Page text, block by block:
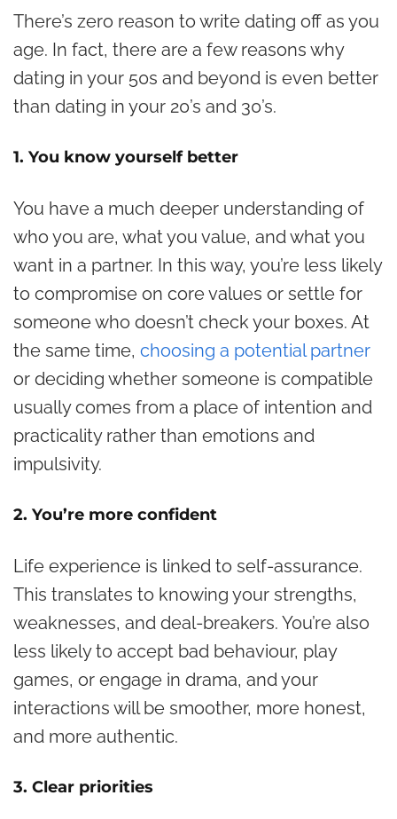
There’s zero reason to write dating off as you
age. In fact, there are a few reasons why
dating in your 50s and beyond is even better
than dating in your 20’s and 30’s.
1. You know yourself better
You have a much deeper understanding of
who you are, what you value, and what you
want in a partner. In this way, you’re less likely
to compromise on core values or settle for
someone who doesn’t check your boxes. At
the same time, choosing a potential partner
or deciding whether someone is compatible
usually comes from a place of intention and
practicality rather than emotions and
impulsivity.
2. You’re more confident
Life experience is linked to self-assurance.
This translates to knowing your strengths,
weaknesses, and deal-breakers. You’re also
less likely to accept bad behaviour, play
games, or engage in drama, and your
interactions will be smoother, more honest,
and more authentic.
3. Clear priorities